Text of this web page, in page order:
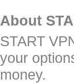
About
START
your
money.